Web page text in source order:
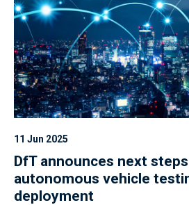
11 Jun 2025
DfT announces next
autonomous vehicle
deployment